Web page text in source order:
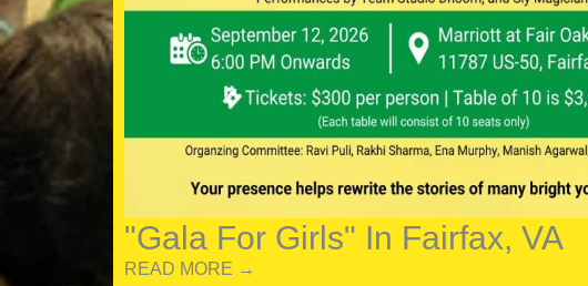
"Gala For Girls" In Fairfax, VA
READ MORE →